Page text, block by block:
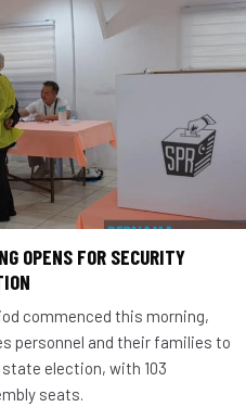
OPENS FOR SECURITY
commenced this morning,
personnel and their families to
election, with 103
seats.